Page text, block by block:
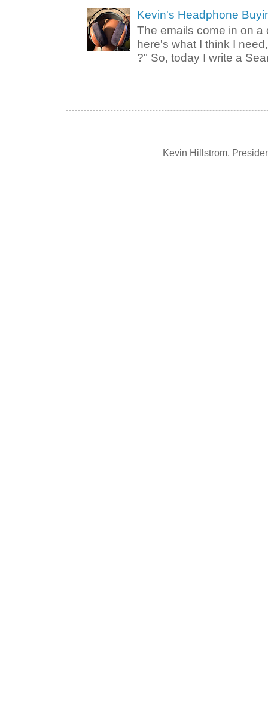
Kevin's Headphone
The emails come in on a
here's what I think I
?" So, today I write a
Kevin Hillstrom,